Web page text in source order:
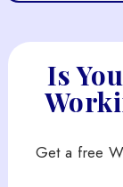
Is
Get a free